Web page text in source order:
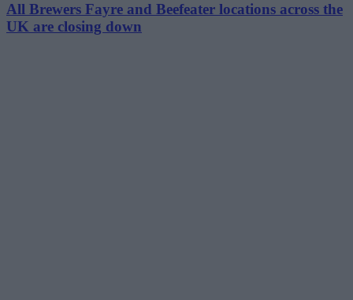
All Brewers Fayre and Beefeater locations across the
UK are closing down